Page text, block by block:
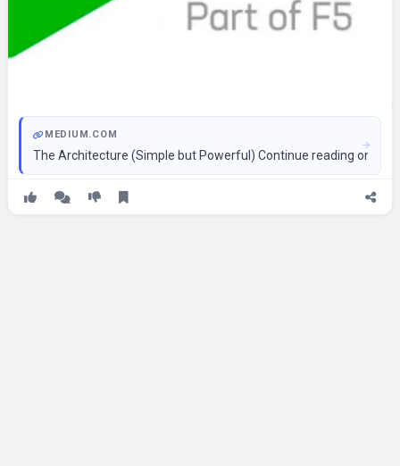
MEDIUM.COM
The Architecture (Simple but Powerful) Continue reading on